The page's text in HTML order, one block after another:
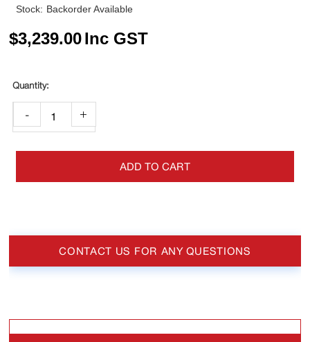
Stock: Backorder Available
$3,239.00Inc GST
- +
ADD TO CART
CONTACT US FOR ANY QUESTIONS